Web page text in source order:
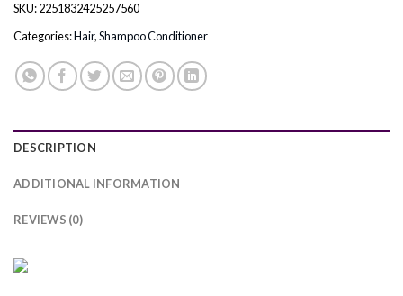
SKU:2251832425257560
Categories:Hair,Shampoo Conditioner
DESCRIPTION
ADDITIONAL INFORMATION
REVIEWS (0)